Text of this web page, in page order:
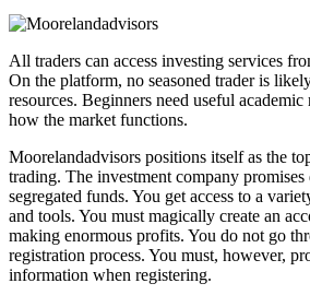
All traders can access investing services
On the platform, no seasoned trader is
resources. Beginners need useful
how the market functions.
Moorelandadvisors positions itself as the
trading. The investment company
segregated funds. You get access to a
and tools. You must magically create an
making enormous profits. You do not go
registration process. You must, however,
information when registering.